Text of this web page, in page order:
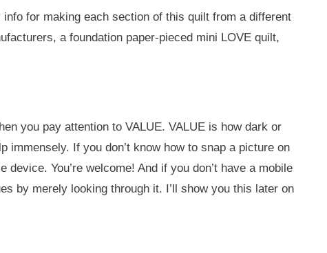
for making each section of this quilt from a different
a foundation paper-pieced mini LOVE quilt,
you pay attention to VALUE. VALUE is how dark or
If you don’t know how to snap a picture on
You’re welcome! And if you don’t have a mobile
by merely looking through it. I’ll show you this later on